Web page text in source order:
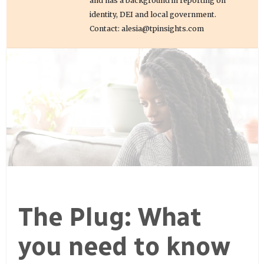
identity, DEI and local government.
Contact: alesia@tpinsights.com
The Plug: What
you need to know